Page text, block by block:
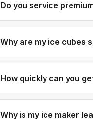
Do you service
Yes — this is one of our
which are common in West
Why are my ice cubes
Small or hollow cubes
the ice mold fully.
How quickly can you
West Vancouver is
afternoon service is usually
Why is my ice maker